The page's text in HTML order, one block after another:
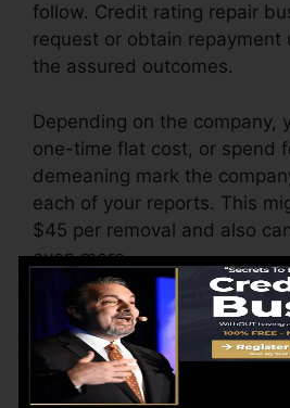
follow. Credit rating repair
request or obtain repayment
the assured outcomes.
Depending on the company,
one-time flat cost, or spend
demeaning mark the
each of your reports. This
$45 per removal and also
even more.
The company might also bill
varying from $100 to $150
might likewise pay
for accessing your credit